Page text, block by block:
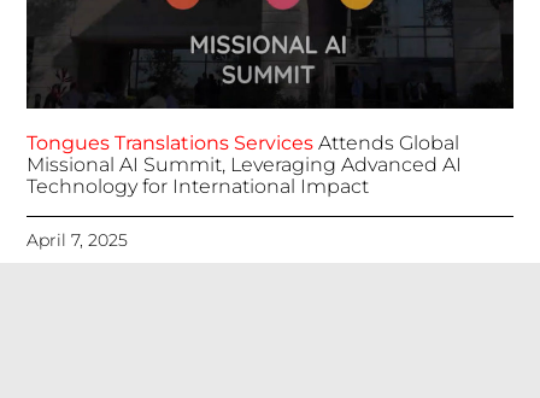
Tongues Translations Services Attends Global
Missional AI Summit, Leveraging Advanced AI
Technology for International Impact
April 7, 2025